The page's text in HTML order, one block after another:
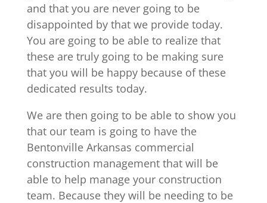
and that you are never going to be
disappointed by that we provide today.
You are going to be able to realize that
these are truly going to be making sure
that you will be happy because of these
dedicated results today.
We are then going to be able to show you
that our team is going to have the
Bentonville Arkansas commercial
construction management that will be
able to help manage your construction
team. Because they will be needing to be